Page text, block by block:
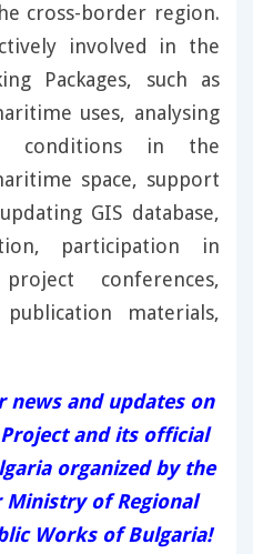
cross-border region.
involved in the
Packages, such as
uses, analysing
conditions in the
space, support
GIS database,
participation in
conferences,
materials,
and updates on
Project and its official
organized by the
of Regional
Works of Bulgaria!